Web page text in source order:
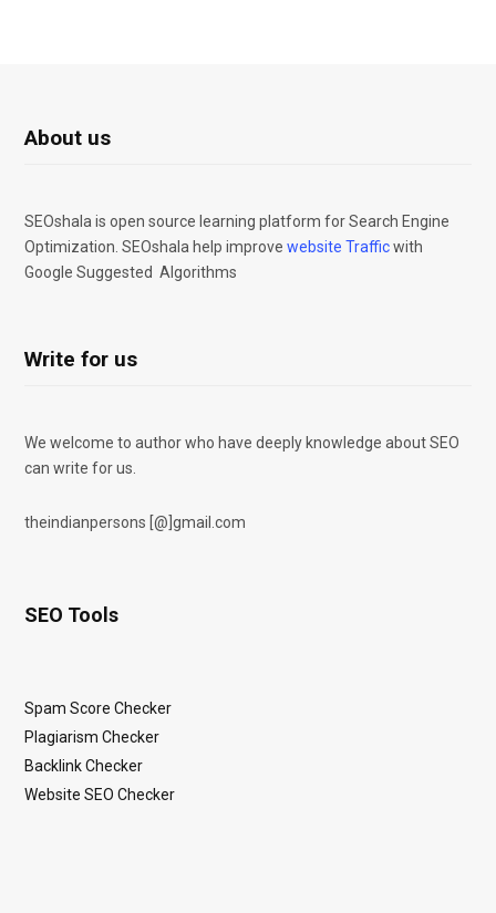
About us
SEOshala is open source learning platform for Search Engine
Optimization. SEOshala help improve website Trafficwith
Google Suggested Algorithms
Write for us
We welcome to author who have deeply knowledge about SEO
can write for us.
theindianpersons [@]gmail.com
SEO Tools
Spam Score Checker
Plagiarism Checker
Backlink Checker
Website SEO Checker